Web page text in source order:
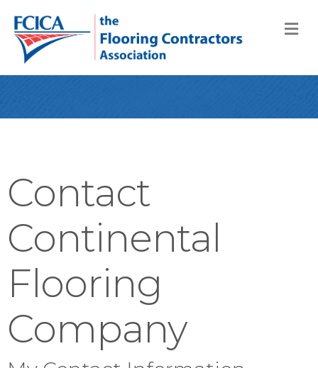
Contact
Continental
Flooring
Company